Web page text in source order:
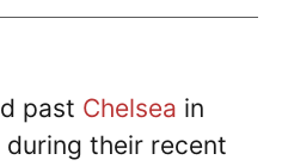
past Chelsea in
their recent